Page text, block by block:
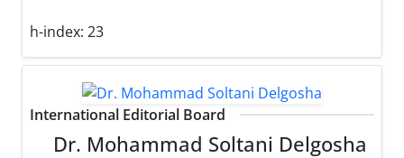
h-index: 23
International Editorial Board
Dr. Mohammad Soltani Delgosha